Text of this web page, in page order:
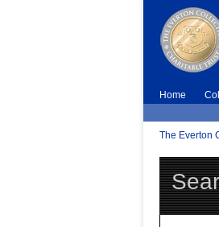
Home
The Everton